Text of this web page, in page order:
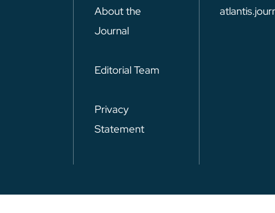
About the
Journal
Editorial Team
Privacy
Statement